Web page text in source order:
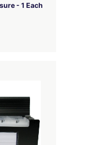
- 1 Each